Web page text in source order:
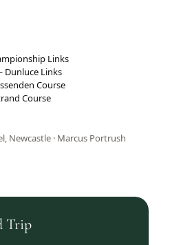
Links
Dunluce Links
Course
Course
Newcastle · Marcus Portrush
Trip